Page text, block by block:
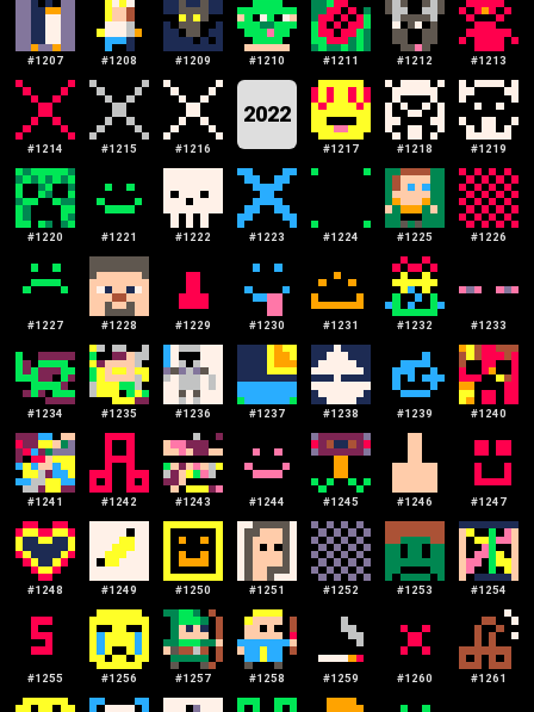
#1207 #1208 #1209 #1210 #1211 #1212 #1213
#1214 #1215 #1216
2022
#1217 #1218 #1219
#1220 #1221 #1222 #1223 #1224 #1225 #1226
#1227 #1228 #1229 #1230 #1231 #1232 #1233
#1234 #1235 #1236 #1237 #1238 #1239 #1240
#1241 #1242 #1243 #1244 #1245 #1246 #1247
#1248 #1249 #1250 #1251 #1252 #1253 #1254
#1255 #1256 #1257 #1258 #1259 #1260 #1261